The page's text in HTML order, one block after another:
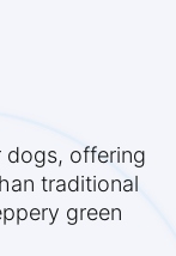
dogs, offering
traditional
green